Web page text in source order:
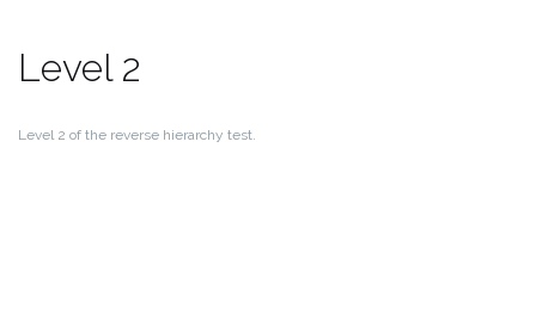
Level 2
Level 2 of the reverse hierarchy test.